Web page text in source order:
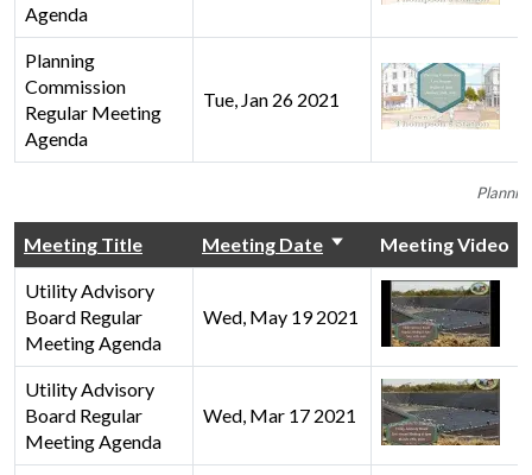
Agenda
Planning
Commission
Regular Meeting
Agenda
Tue, Jan 26 2021
Meeting Title Meeting Date Meeting Video
Utility Advisory
Board Regular
Meeting Agenda
Wed, May 19 2021
Utility Advisory
Board Regular
Meeting Agenda
Wed, Mar 17 2021